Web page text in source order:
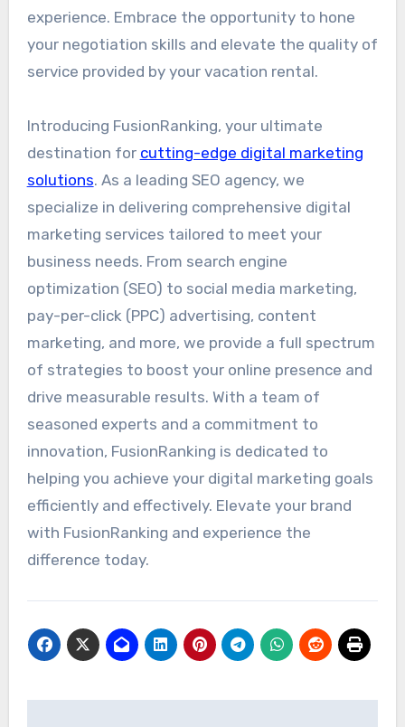
experience. Embrace the opportunity to hone
your negotiation skills and elevate the quality of
service provided by your vacation rental.
Introducing FusionRanking, your ultimate
destination for cutting-edge digital marketing
solutions. As a leading SEO agency, we
specialize in delivering comprehensive digital
marketing services tailored to meet your
business needs. From search engine
optimization (SEO) to social media marketing,
pay-per-click (PPC) advertising, content
marketing, and more, we provide a full spectrum
of strategies to boost your online presence and
drive measurable results. With a team of
seasoned experts and a commitment to
innovation, FusionRanking is dedicated to
helping you achieve your digital marketing goals
efficiently and effectively. Elevate your brand
with FusionRanking and experience the
difference today.